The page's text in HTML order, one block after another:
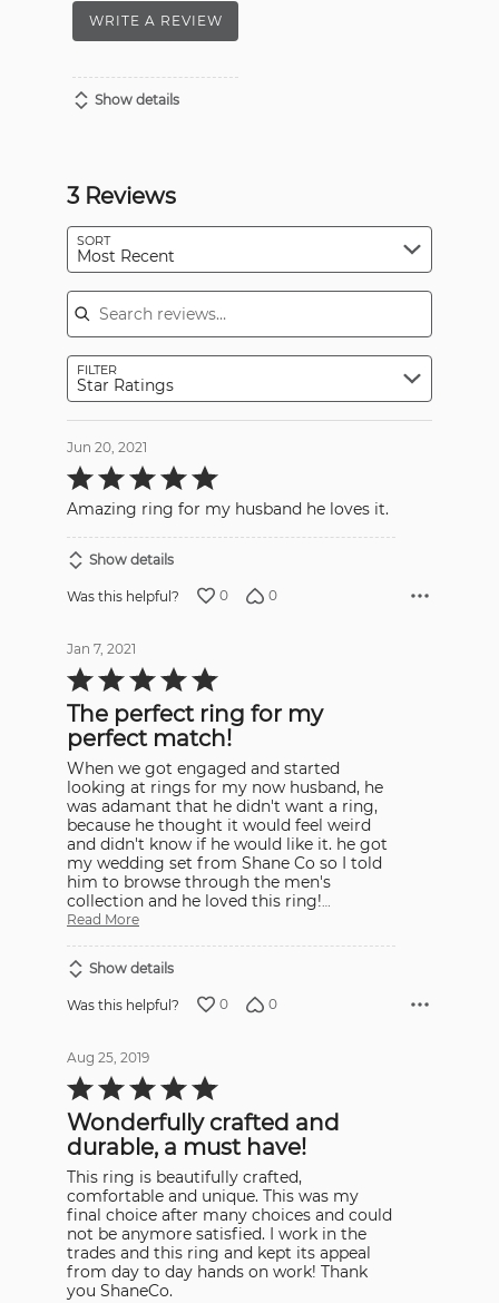
WRITE A REVIEW
Show details
3 Reviews
SORT
Most Recent
Search reviews
FILTER
Star Ratings
Jun 20, 2021
Rated
5
of
Amazing ring for my husband he loves it.
Show details
Was this helpful? 0 0
Jan 7, 2021
Rated
5
of
5
The perfect ring for my
perfect match!
When we got engaged and started
looking at rings for my now husband, he
was adamant that he didn't want a ring,
because he thought it would feel weird
and didn't know if he would like it. he got
my wedding set from Shane Co so I told
him to browse through the men's
collection and he loved this ring!…
Read More
Show details
Was this helpful? 0 0
Aug 25, 2019
Rated
5
of
5
Wonderfully crafted and
durable, a must have!
This ring is beautifully crafted,
comfortable and unique. This was my
final choice after many choices and could
not be anymore satisfied. I work in the
trades and this ring and kept its appeal
from day to day hands on work! Thank
you ShaneCo.